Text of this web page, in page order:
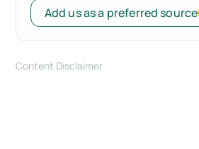
Add us as a preferred source
Content Disclaimer